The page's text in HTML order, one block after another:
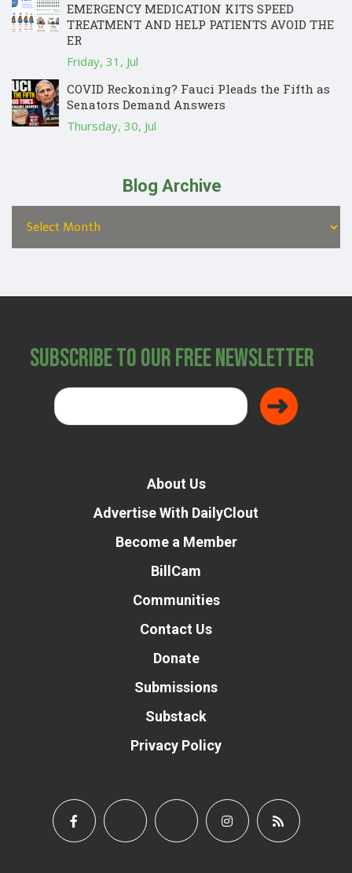
EMERGENCY MEDICATION KITS SPEED
TREATMENT AND HELP PATIENTS AVOID THE
ER
Friday, 31, Jul
COVID Reckoning? Fauci Pleads the Fifth as
Senators Demand Answers
Thursday, 30, Jul
Blog Archive
Subscribe to Our Free Newsletter
About Us
Advertise With DailyClout
Become a Member
BillCam
Communities
Contact Us
Donate
Submissions
Substack
Privacy Policy